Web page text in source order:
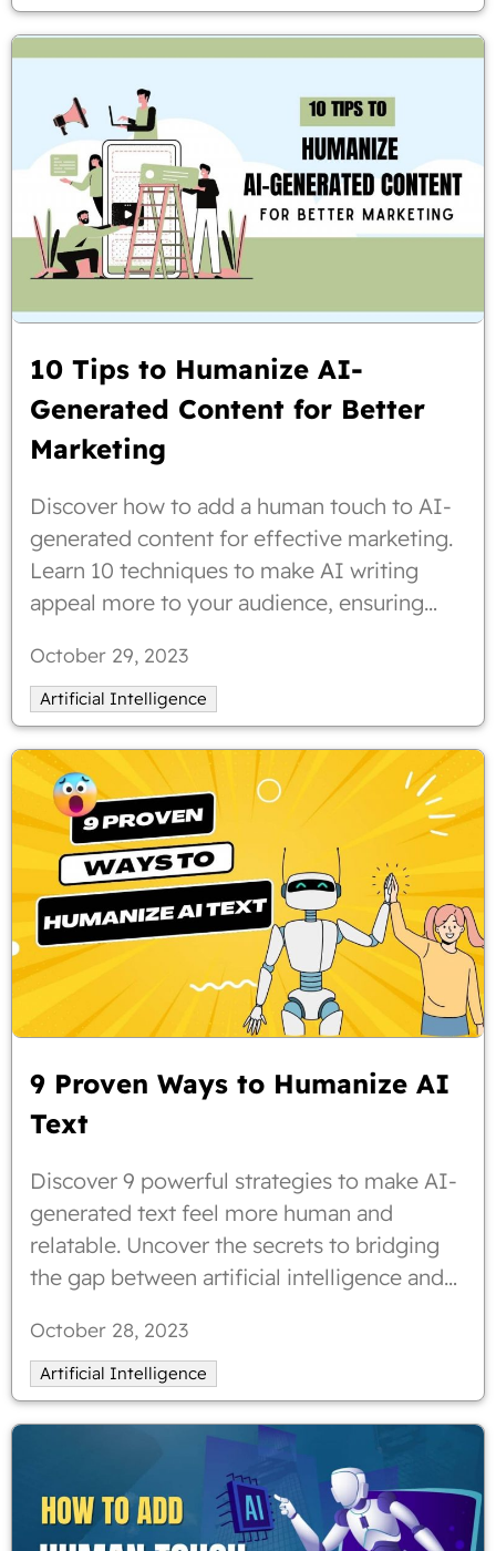
10 Tips to Humanize AI-
Generated Content for Better
Marketing
Discover how to add a human touch to AI-
generated content for effective marketing.
Learn 10 techniques to make AI writing
appeal more to your audience, ensuring
Humanizing AI content can strengthen
emotional connections with readers.
October 29, 2023
Artificial Intelligence
9 Proven Ways to Humanize AI
Text
Discover 9 powerful strategies to make AI-
generated text feel more human and
relatable. Uncover the secrets to bridging
the gap between artificial intelligence and
tips and proven methods to infuse
personality and authenticity into your AI-
generated content. Elevate your writing
with these expert insights and enhance user
engagement like never before. Start
humanizing AI text today!
October 28, 2023
Artificial Intelligence